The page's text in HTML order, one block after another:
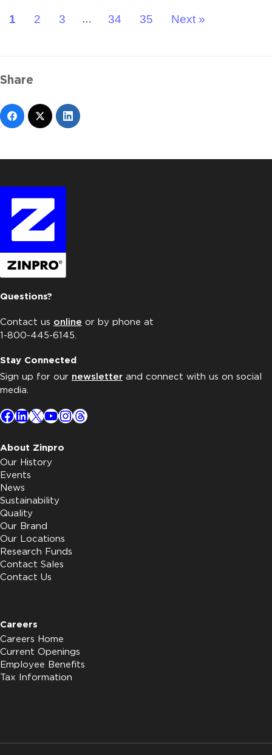
1 2 3 … 34 35 Next »
Share
Questions?
Contact us online or by phone at
1-800-445-6145.
Stay Connected
Sign up for our newsletter and connect with us on social
media.
Facebook
LinkedIn
X YouTube
Instagram
Threads
About Zinpro
Our History
Events
News
Sustainability
Quality
Our Brand
Our Locations
Research Funds
Contact Sales
Contact Us
Careers
Careers Home
Current Openings
Employee Benefits
Tax Information